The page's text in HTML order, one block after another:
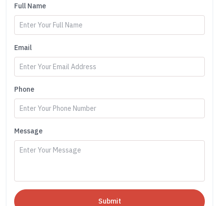
Full Name
Email
Phone
Message
Submit